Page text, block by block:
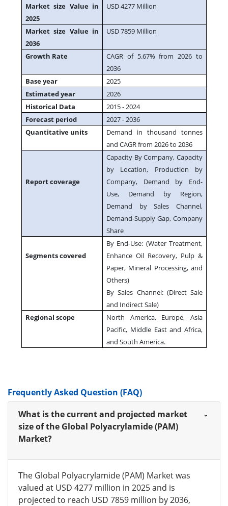
Market size Value in
2025
USD 4277 Million
Market size Value in
2036
USD 7859 Million
Growth Rate
CAGR of 5.67% from 2026 to
2036
Base year
2025
Estimated year
2026
Historical Data
2015 - 2024
Forecast period
2027 - 2036
Quantitative units
Demand in thousand tonnes
and CAGR from 2026 to 2036
Report coverage
Capacity By Company, Capacity
by Location, Production by
Company, Demand by End-
Use, Demand by Region,
Demand by Sales Channel,
Demand-Supply Gap, Company
Share
Segments covered
By End-Use: (Water Treatment,
Enhance Oil Recovery, Pulp &
Paper, Mineral Processing, and
Others)
By Sales Channel: (Direct Sale
and Indirect Sale)
Regional scope
North America, Europe, Asia
Pacific, Middle East and Africa,
and South America.
Frequently Asked Question (FAQ)
What is the current and projected market
size of the Global Polyacrylamide (PAM)
Market?
The Global Polyacrylamide (PAM) Market was
valued at USD 4277 million in 2025 and is
projected to reach USD 7859 million by 2036,